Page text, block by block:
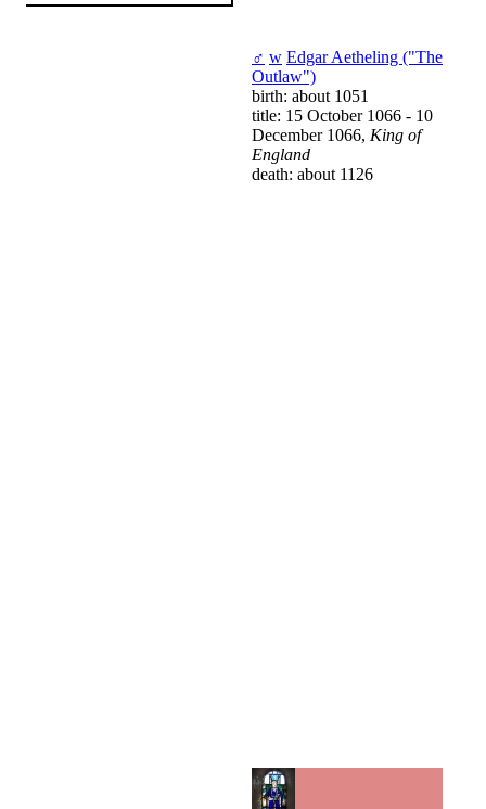
♂ w Edgar Aetheling ("The
Outlaw")
birth: about 1051
title: 15 October 1066 - 10
December 1066, King of
England
death: about 1126